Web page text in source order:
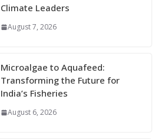
Climate Leaders
August 7, 2026
Microalgae to Aquafeed:
Transforming the Future for
India’s Fisheries
August 6, 2026